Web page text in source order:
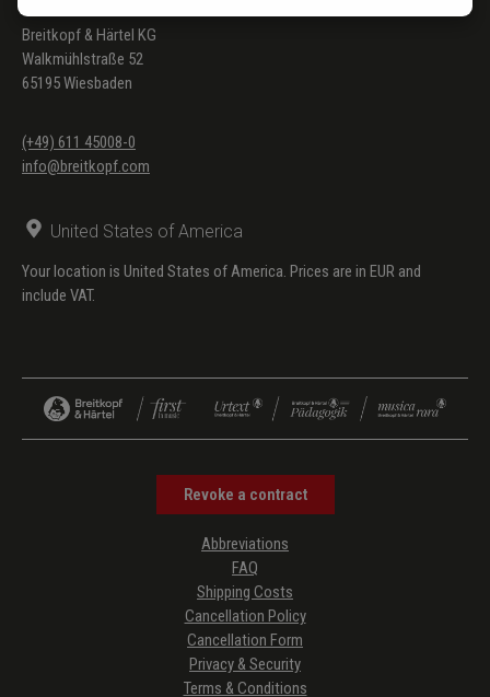
Breitkopf & Härtel KG
Walkmühlstraße 52
65195 Wiesbaden
(+49) 611 45008-0
info@breitkopf.com
United States of America
Your location is United States of America. Prices are in EUR and
include VAT.
Revoke a contract
Abbreviations
FAQ
Shipping Costs
Cancellation Policy
Cancellation Form
Privacy & Security
Terms & Conditions